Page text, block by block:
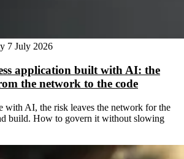
7 July 2026
application built with AI: the
the network to the code
with AI, the risk leaves the network for the
build. How to govern it without slowing